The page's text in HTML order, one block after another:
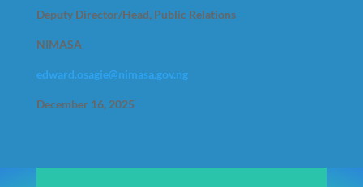
Deputy Director/Head, Public Relations
NIMASA
edward.osagie@nimasa.gov.ng
December 16, 2025